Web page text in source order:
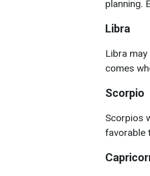
planning.
Libra
Libra
comes
Scorpio
Scorpios
favorable